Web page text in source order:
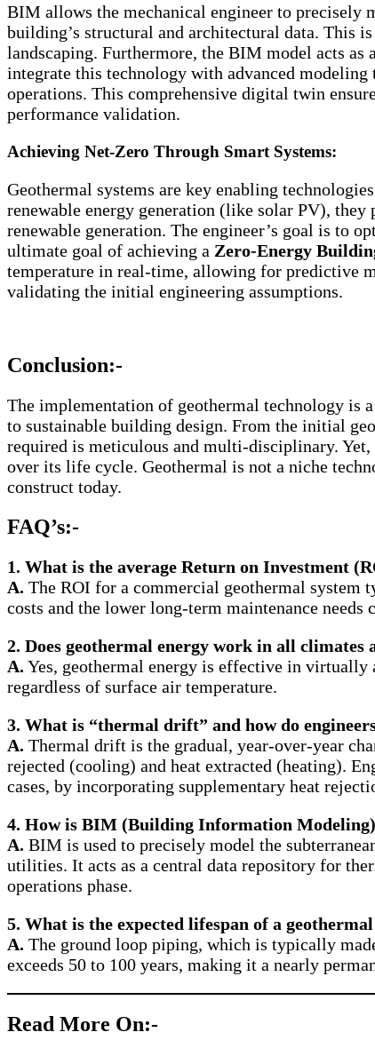
BIM allows the mechanical engineer to precisely
building’s structural and architectural data.
landscaping. Furthermore, the BIM model acts
integrate this technology with advanced
operations. This comprehensive digital twin
performance validation.
Achieving Net-Zero Through Smart Systems:
Geothermal systems are key enabling
renewable energy generation (like solar PV), they
renewable generation. The engineer’s goal is to
ultimate goal of achieving a Zero-Energy
temperature in real-time, allowing for predictive
validating the initial engineering assumptions.
Conclusion:-
The implementation of geothermal technology is
to sustainable building design. From the initial
required is meticulous and multi-disciplinary.
over its life cycle. Geothermal is not a niche
construct today.
FAQ’s:-
1. What is the average Return on Investment
A. The ROI for a commercial geothermal system
costs and the lower long-term maintenance
2. Does geothermal energy work in all climates
A. Yes, geothermal energy is effective in virtually
regardless of surface air temperature.
3. What is “thermal drift” and how do
A. Thermal drift is the gradual, year-over-year
rejected (cooling) and heat extracted (heating).
cases, by incorporating supplementary heat
4. How is BIM (Building Information
A. BIM is used to precisely model the
utilities. It acts as a central data repository for
operations phase.
5. What is the expected lifespan of a
A. The ground loop piping, which is typically
exceeds 50 to 100 years, making it a nearly
Read More On:-